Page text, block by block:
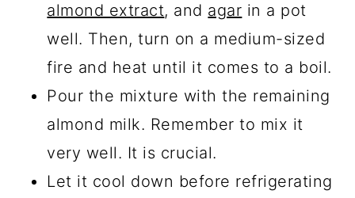
almond extract, and agar in a pot
well. Then, turn on a medium-sized
fire and heat until it comes to a boil.
Pour the mixture with the remaining
almond milk. Remember to mix it
very well. It is crucial.
Let it cool down before refrigerating